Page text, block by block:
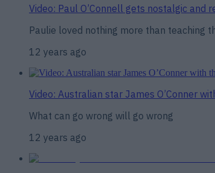
Video: Paul O’Connell gets nostalgic
Paulie loved nothing more than teaching
12 years ago
Video: Australian star James O’Conner
What can go wrong will go wrong
12 years ago